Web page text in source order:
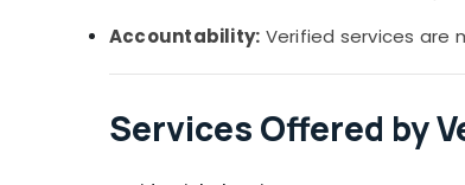
Accountability: Verified services are
Services Offered by